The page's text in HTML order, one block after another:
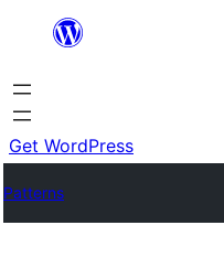
content
Get WordPress
Patterns